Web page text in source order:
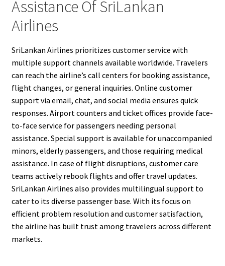
Assistance Of SriLankan
Airlines
SriLankan Airlines prioritizes customer service with
multiple support channels available worldwide. Travelers
can reach the airline’s call centers for booking assistance,
flight changes, or general inquiries. Online customer
support via email, chat, and social media ensures quick
responses. Airport counters and ticket offices provide face-
to-face service for passengers needing personal
assistance. Special support is available for unaccompanied
minors, elderly passengers, and those requiring medical
assistance. In case of flight disruptions, customer care
teams actively rebook flights and offer travel updates.
SriLankan Airlines also provides multilingual support to
cater to its diverse passenger base. With its focus on
efficient problem resolution and customer satisfaction,
the airline has built trust among travelers across different
markets.